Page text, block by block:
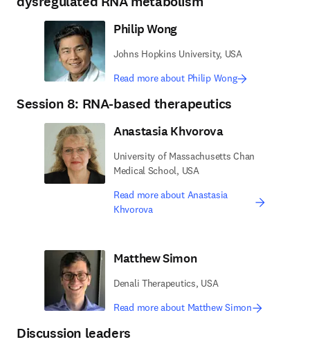
Philip Wong
Johns Hopkins University, USA
Read more about Philip Wong
Session 8: RNA-based therapeutics
Anastasia Khvorova
University of Massachusetts Chan
Medical School, USA
Read more about Anastasia
Khvorova
Matthew Simon
Denali Therapeutics, USA
Read more about Matthew Simon
Discussion leaders